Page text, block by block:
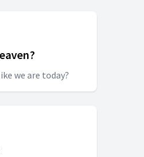
we are today?